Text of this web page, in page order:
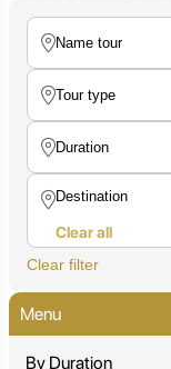
Clear all
Clear filter
Menu
By Duration